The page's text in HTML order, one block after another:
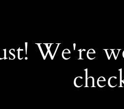
We're